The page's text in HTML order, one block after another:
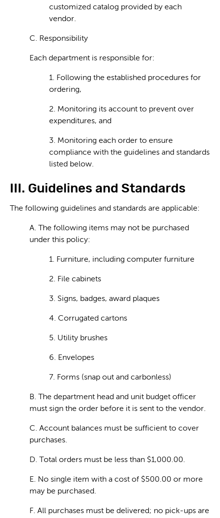
customized catalog provided by each
vendor.
C. Responsibility
Each department is responsible for:
1. Following the established procedures for
ordering,
2. Monitoring its account to prevent over
expenditures, and
3. Monitoring each order to ensure
compliance with the guidelines and standards
listed below.
III. Guidelines and Standards
The following guidelines and standards are applicable:
A. The following items may not be purchased
under this policy:
1. Furniture, including computer furniture
2. File cabinets
3. Signs, badges, award plaques
4. Corrugated cartons
5. Utility brushes
6. Envelopes
7. Forms (snap out and carbonless)
B. The department head and unit budget officer
must sign the order before it is sent to the vendor.
C. Account balances must be sufficient to cover
purchases.
D. Total orders must be less than $1,000.00.
E. No single item with a cost of $500.00 or more
may be purchased.
F. All purchases must be delivered; no pick-ups are